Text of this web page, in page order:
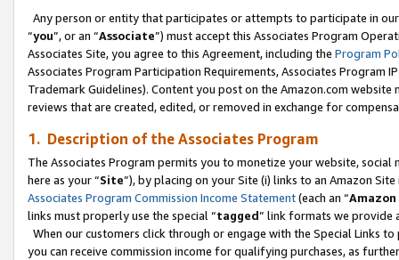
Any person or entity that participates or attempts to participate in
“you”, or an “Associate”) must accept this Associates Program
Associates Site, you agree to this Agreement, including the Program
Associates Program Participation Requirements, Associates Program
Trademark Guidelines). Content you post on the Amazon.com
reviews that are created, edited, or removed in exchange for
1. Description of the Associates Program
The Associates Program permits you to monetize your website,
here as your “Site”), by placing on your Site (i) links to an Amazon
Associates Program Commission Income Statement(each an “
links must properly use the special “tagged” link formats we provide
When our customers click through or engage with the Special Links
you can receive commission income for qualifying purchases, as